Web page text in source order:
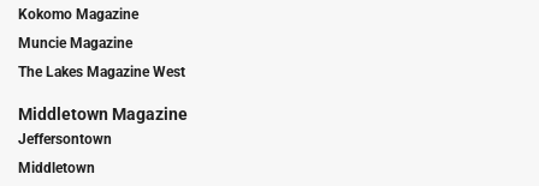
Kokomo Magazine
Muncie Magazine
The Lakes Magazine West
Middletown Magazine
Jeffersontown
Middletown